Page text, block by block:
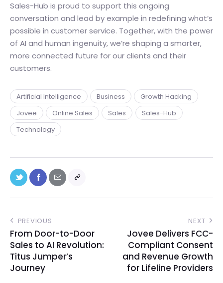
Sales-Hub is proud to support this ongoing
conversation and lead by example in redefining what’s
possible in customer service. Together, with the power
of AI and human ingenuity, we’re shaping a smarter,
more connected future for our clients and their
customers.
Artificial Intelligence Business
Growth Hacking
Jovee
Online Sales Sales
Sales-Hub
Technology
PREVIOUS
From Door-to-Door
Sales to AI Revolution:
Titus Jumper’s
Journey
NEXT
Jovee Delivers FCC-
Compliant Consent
and Revenue Growth
for Lifeline Providers